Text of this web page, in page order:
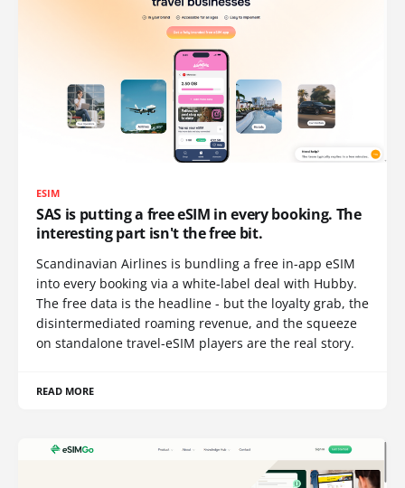
ESIM
SAS is putting a free eSIM in every booking. The
interesting part isn't the free bit.
Scandinavian Airlines is bundling a free in-app eSIM
into every booking via a white-label deal with Hubby.
The free data is the headline - but the loyalty grab, the
disintermediated roaming revenue, and the squeeze
on standalone travel-eSIM players are the real story.
READ MORE